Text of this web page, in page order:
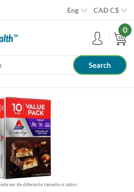
Eng CAD C$
0
ser de diferente tamaño o sabor